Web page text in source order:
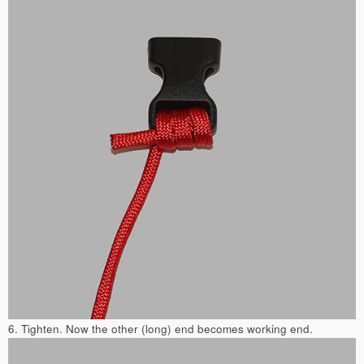
6. Tighten. Now the other (long) end becomes working end.